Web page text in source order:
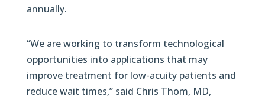
annually.
“We are working to transform technological
opportunities into applications that may
improve treatment for low-acuity patients and
reduce wait times,” said Chris Thom, MD,